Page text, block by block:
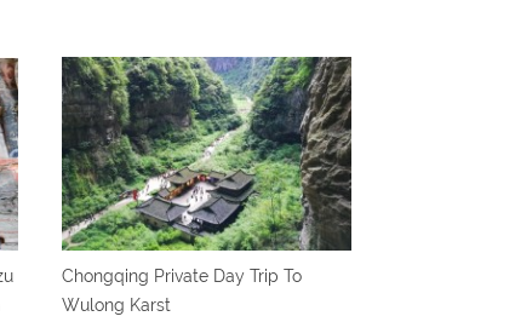
Chongqing Private Day Trip To
Wulong Karst